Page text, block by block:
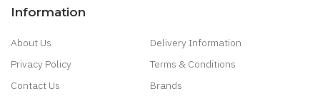
Information
About Us
Delivery Information
Privacy Policy
Terms & Conditions
Contact Us
Brands